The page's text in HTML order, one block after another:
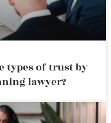
types of trust by
lawyer?